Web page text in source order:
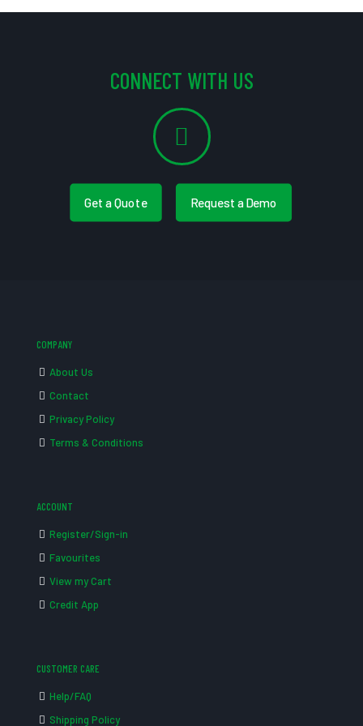
CONNECT WITH US
Get a Quote Request a Demo
COMPANY
About Us
Contact
Privacy Policy
Terms & Conditions
ACCOUNT
Register/Sign-in
Favourites
View my Cart
Credit App
CUSTOMER CARE
Help/FAQ
Shipping Policy